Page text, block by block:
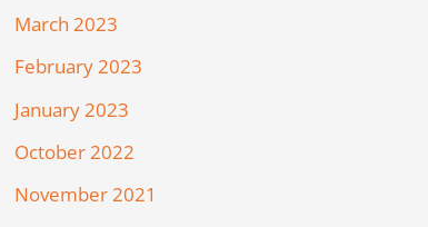
March 2023
February 2023
January 2023
October 2022
November 2021